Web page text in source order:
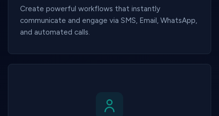
Create powerful workflows that instantly
communicate and engage via SMS, Email, WhatsApp,
and automated calls.